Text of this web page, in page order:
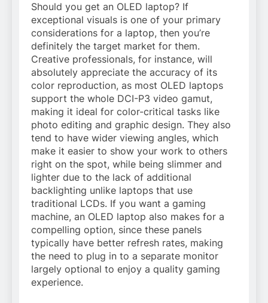
Should you get an OLED laptop? If
exceptional visuals is one of your primary
considerations for a laptop, then you’re
definitely the target market for them.
Creative professionals, for instance, will
absolutely appreciate the accuracy of its
color reproduction, as most OLED laptops
support the whole DCI-P3 video gamut,
making it ideal for color-critical tasks like
photo editing and graphic design. They also
tend to have wider viewing angles, which
make it easier to show your work to others
right on the spot, while being slimmer and
lighter due to the lack of additional
backlighting unlike laptops that use
traditional LCDs. If you want a gaming
machine, an OLED laptop also makes for a
compelling option, since these panels
typically have better refresh rates, making
the need to plug in to a separate monitor
largely optional to enjoy a quality gaming
experience.